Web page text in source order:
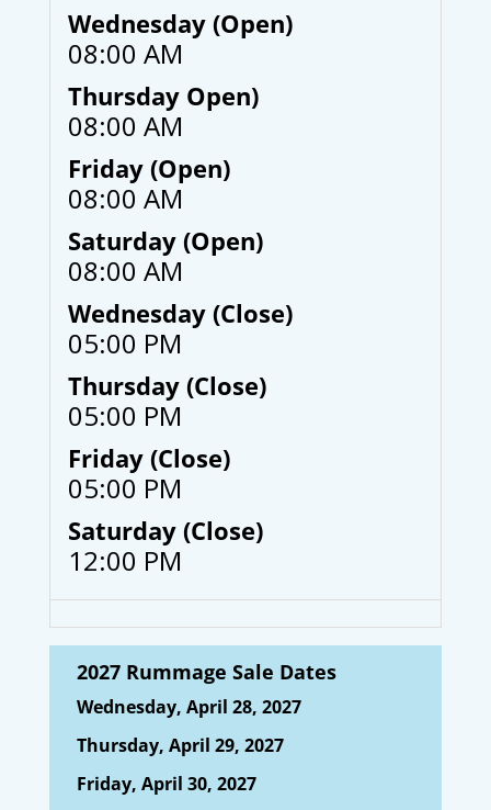
Wednesday (Open)
08:00 AM
Thursday Open)
08:00 AM
Friday (Open)
08:00 AM
Saturday (Open)
08:00 AM
Wednesday (Close)
05:00 PM
Thursday (Close)
05:00 PM
Friday (Close)
05:00 PM
Saturday (Close)
12:00 PM
2027 Rummage Sale Dates
Wednesday, April 28, 2027
Thursday, April 29, 2027
Friday, April 30, 2027